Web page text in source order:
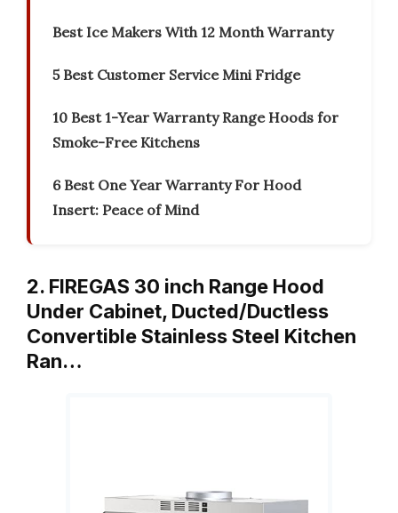
Best Ice Makers With 12 Month Warranty
5 Best Customer Service Mini Fridge
10 Best 1-Year Warranty Range Hoods for
Smoke-Free Kitchens
6 Best One Year Warranty For Hood
Insert: Peace of Mind
2. FIREGAS 30 inch Range Hood
Under Cabinet, Ducted/Ductless
Convertible Stainless Steel Kitchen
Ran…